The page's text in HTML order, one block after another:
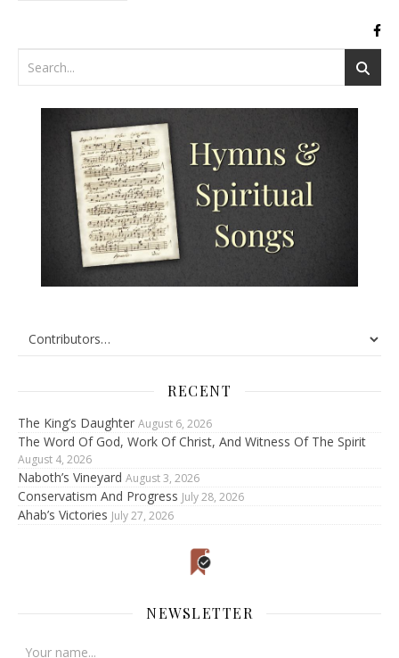
RECENT
The King’s Daughter August 6, 2026
The Word Of God, Work Of Christ, And Witness Of The Spirit
August 4, 2026
Naboth’s Vineyard August 3, 2026
Conservatism And Progress July 28, 2026
Ahab’s Victories July 27, 2026
NEWSLETTER